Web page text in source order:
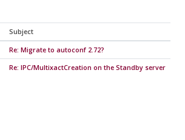
Subject
Re: Migrate to autoconf 2.72?
Re: IPC/MultixactCreation on the Standby server